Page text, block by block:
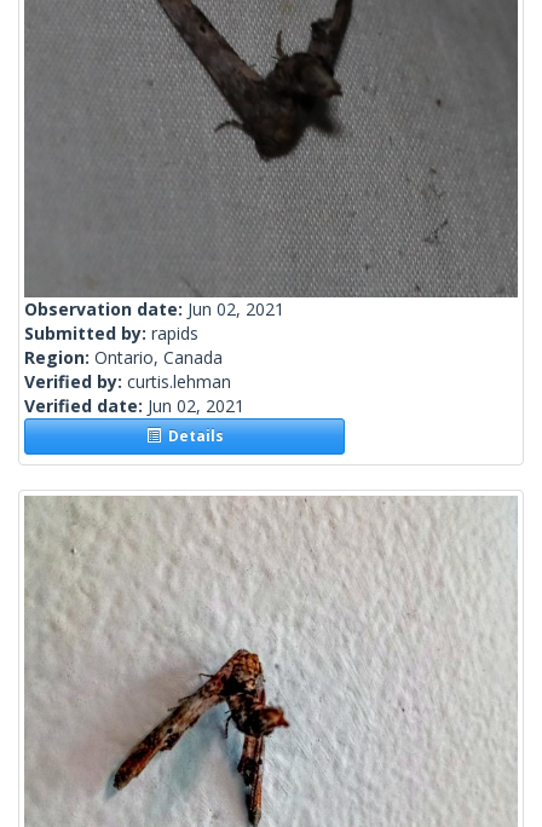
Observation date: Jun 02, 2021
Submitted by: rapids
Region: Ontario, Canada
Verified by: curtis.lehman
Verified date: Jun 02, 2021
Details